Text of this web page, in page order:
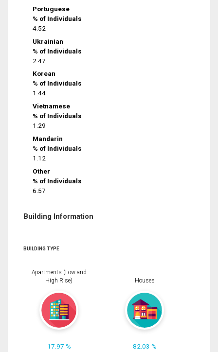
Portuguese
% of Individuals
4.52
Ukrainian
% of Individuals
2.47
Korean
% of Individuals
1.44
Vietnamese
% of Individuals
1.29
Mandarin
% of Individuals
1.12
Other
% of Individuals
6.57
Building Information
BUILDING TYPE
Apartments (Low and
High Rise)
17.97 %
Houses
82.03 %